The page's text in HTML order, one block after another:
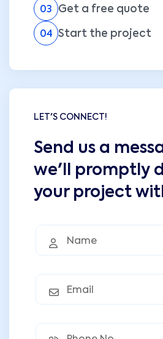
03 Get a free quote
04 Start the project
LET'S CONNECT!
Send us a
we'll promptly
your project